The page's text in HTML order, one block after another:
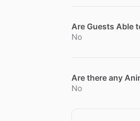
Are Guests Able
No
Are there any
No